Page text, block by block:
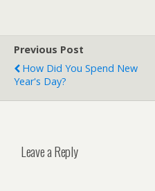
Previous Post
How Did You Spend New
Year's Day?
Leave a Reply